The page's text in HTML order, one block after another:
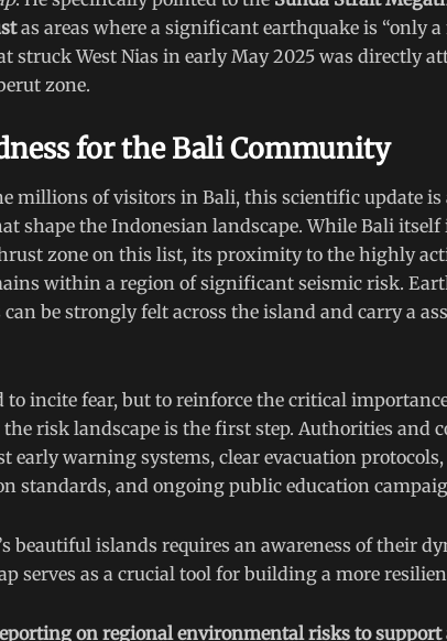
as areas where a significant earthquake is “only
struck West Nias in early May 2025 was directly
zone.
for the Bali Community
millions of visitors in Bali, this scientific update is
shape the Indonesian landscape. While Bali itself
zone on this list, its proximity to the highly
within a region of significant seismic risk.
be strongly felt across the island and carry a
incite fear, but to reinforce the critical
risk landscape is the first step. Authorities and
early warning systems, clear evacuation protocols,
standards, and ongoing public education
beautiful islands requires an awareness of their
serves as a crucial tool for building a more
on regional environmental risks to